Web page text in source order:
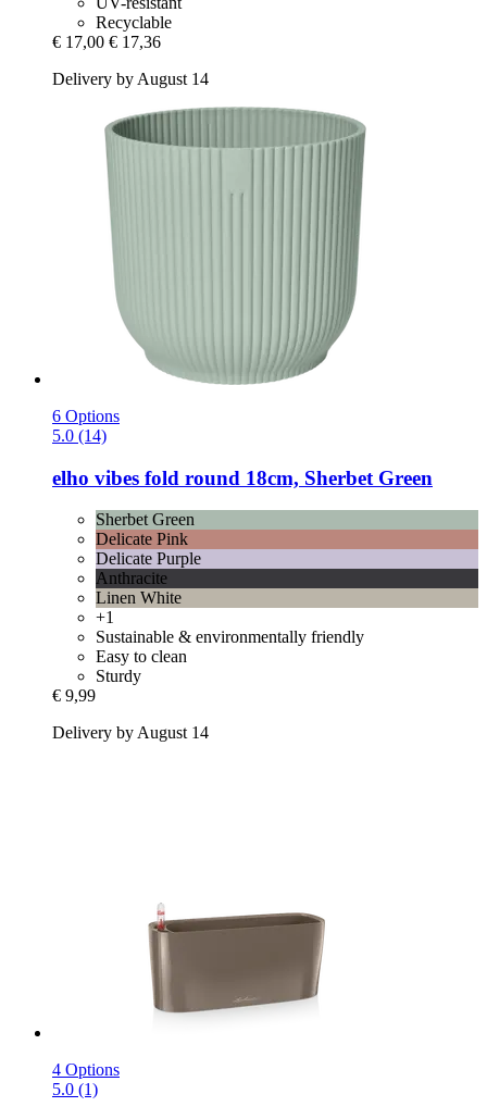
Recyclable
€ 17,00 € 17,36
Delivery by August 14
6 Options
5.0 (14)
elho vibes fold round 18cm, Sherbet Green
Sherbet Green
Delicate Pink
Delicate Purple
Anthracite
Linen White
+1
Sustainable & environmentally friendly
Easy to clean
Sturdy
€ 9,99
Delivery by August 14
4 Options
5.0 (1)